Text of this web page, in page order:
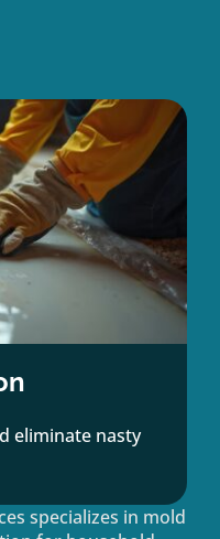
eliminate nasty
specializes in mold